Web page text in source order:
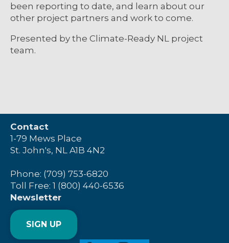
been reporting to date, and learn about our
other project partners and work to come.
Presented by the Climate-Ready NL project
team.
Contact
1-79 Mews Place
St. John's, NL A1B 4N2
Phone: (709) 753-6820
Toll Free: 1 (800) 440-6536
Newsletter
SIGN UP